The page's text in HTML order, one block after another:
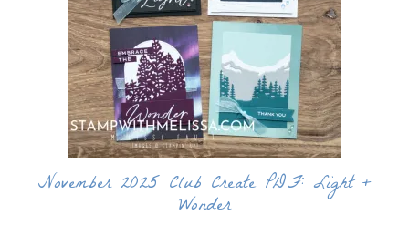
November 2025 Club Create PDF: Light +
Wonder